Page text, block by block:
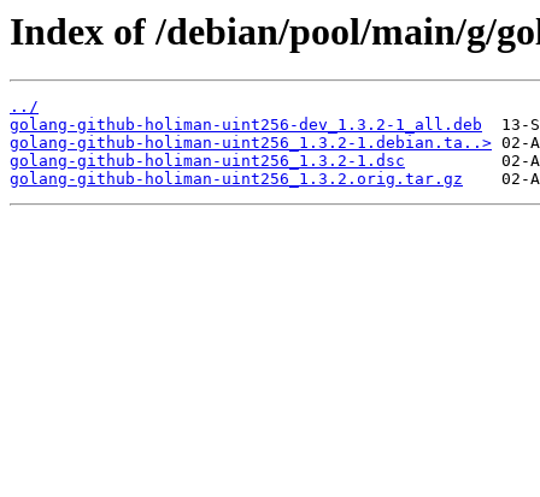
Index of /debian/pool/main/g/
../
golang-github-holiman-uint256-dev_1.3.2-1_all.deb
golang-github-holiman-uint256_1.3.2-1.debian.ta..>
golang-github-holiman-uint256_1.3.2-1.dsc
golang-github-holiman-uint256_1.3.2.orig.tar.gz